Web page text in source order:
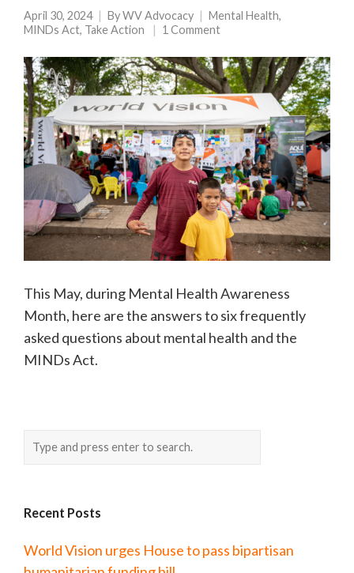
April 30, 2024 ByWV Advocacy Mental Health,
MINDs Act, Take Action 1 Comment
This May, during Mental Health Awareness
Month, here are the answers to six frequently
asked questions about mental health and the
MINDs Act.
Recent Posts
World Vision urges House to pass bipartisan